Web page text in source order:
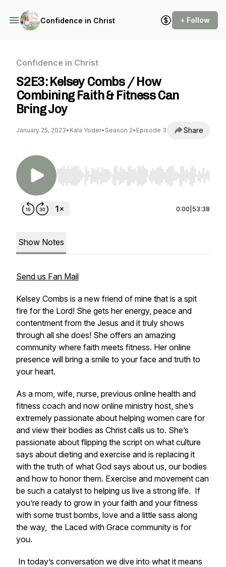
Confidence in Christ + Follow
Confidence in Christ
S2E3: Kelsey Combs / How
Combining Faith & Fitness Can
Bring Joy
January 25, 2023• Kala Yoder• Season 2• Episode 3 Share
Use Left/Right to seek, Home/End to jump to
0:00 53:38
Show Notes
Send us Fan Mail
Kelsey Combs is a new friend of mine that is a spit
fire for the Lord! She gets her energy, peace and
contentment from the Jesus and it truly shows
through all she does! She offers an amazing
community where faith meets fitness. Her online
presence will bring a smile to your face and truth to
your heart.
As a mom, wife, nurse, previous online health and
fitness coach and now online ministry host, she’s
extremely passionate about helping women care for
and view their bodies as Christ calls us to. She’s
passionate about flipping the script on what culture
says about dieting and exercise and is replacing it
with the truth of what God says about us, our bodies
and how to honor them. Exercise and movement can
be such a catalyst to helping us live a strong life. If
you’re ready to grow in your faith and your fitness
with some trust bombs, love and a little sass along
the way, the Laced with Grace community is for
you.
In today’s conversation we dive into what it means